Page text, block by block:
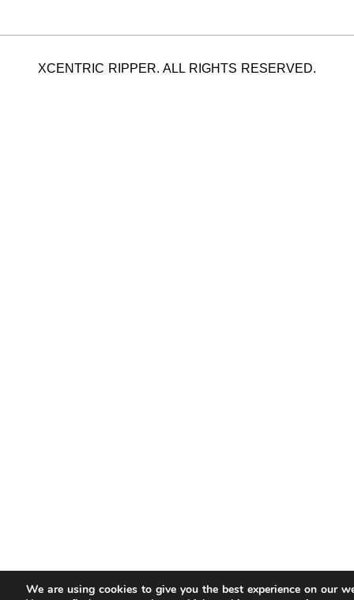
XCENTRIC RIPPER. ALL RIGHTS RESERVED.
We are using cookies to give you the best experience on our